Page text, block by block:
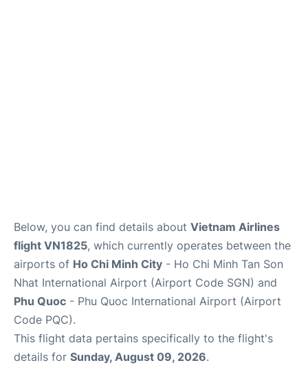
Below, you can find details about Vietnam Airlines
flight VN1825, which currently operates between the
airports of Ho Chi Minh City - Ho Chi Minh Tan Son
Nhat International Airport (Airport Code SGN) and
Phu Quoc - Phu Quoc International Airport (Airport
Code PQC).
This flight data pertains specifically to the flight's
details for Sunday, August 09, 2026.